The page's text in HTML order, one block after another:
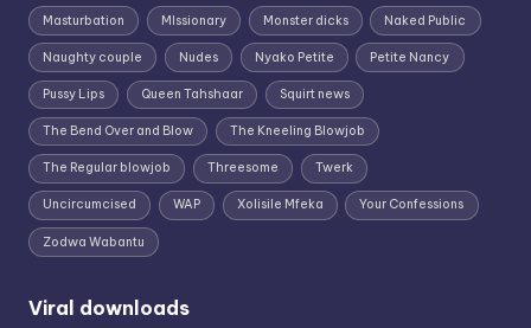
Masturbation MIssionary Monster dicks Naked Public
Naughty couple Nudes Nyako Petite Petite Nancy
Pussy Lips Queen Tahshaar Squirt news
The Bend Over and Blow The Kneeling Blowjob
The Regular blowjob Threesome Twerk
Uncircumcised WAP Xolisile Mfeka Your Confessions
Zodwa Wabantu
Viral downloads